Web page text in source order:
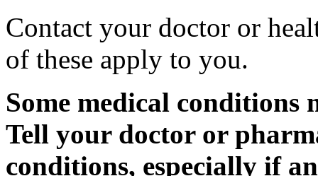
Contact your doctor or
of these apply to you.
Some medical
Tell your doctor or
conditions, especially if